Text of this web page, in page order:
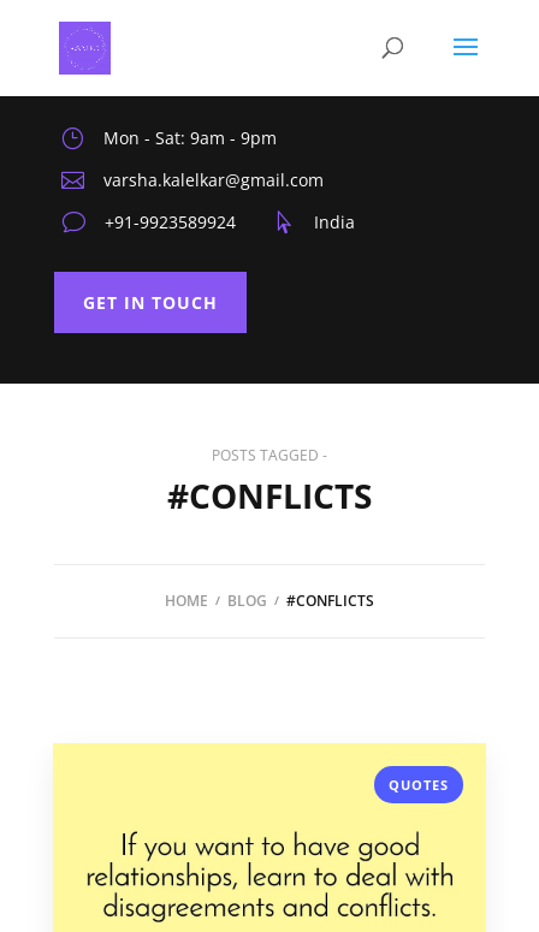
}
Mon - Sat: 9am - 9pm

varsha.kalelkar@gmail.com
v
+91-9923589924  India
GET IN TOUCH
POSTS TAGGED -
#CONFLICTS
HOME BLOG #CONFLICTS
QUOTES